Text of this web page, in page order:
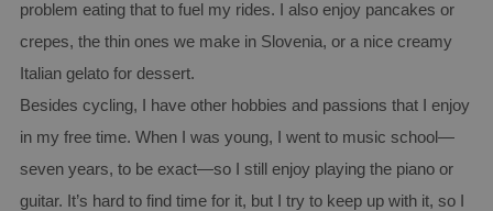
problem eating that to fuel my rides. I also enjoy pancakes or
crepes, the thin ones we make in Slovenia, or a nice creamy
Italian gelato for dessert.
Besides cycling, I have other hobbies and passions that I enjoy
in my free time. When I was young, I went to music school—
seven years, to be exact—so I still enjoy playing the piano or
guitar. It’s hard to find time for it, but I try to keep up with it, so I